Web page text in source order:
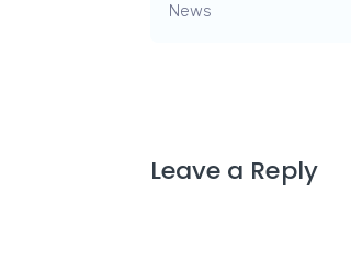
News
Leave a Reply